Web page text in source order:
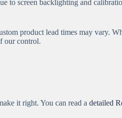
to screen backlighting and
product lead times may vary.
our control.
it right. You can read a detailed